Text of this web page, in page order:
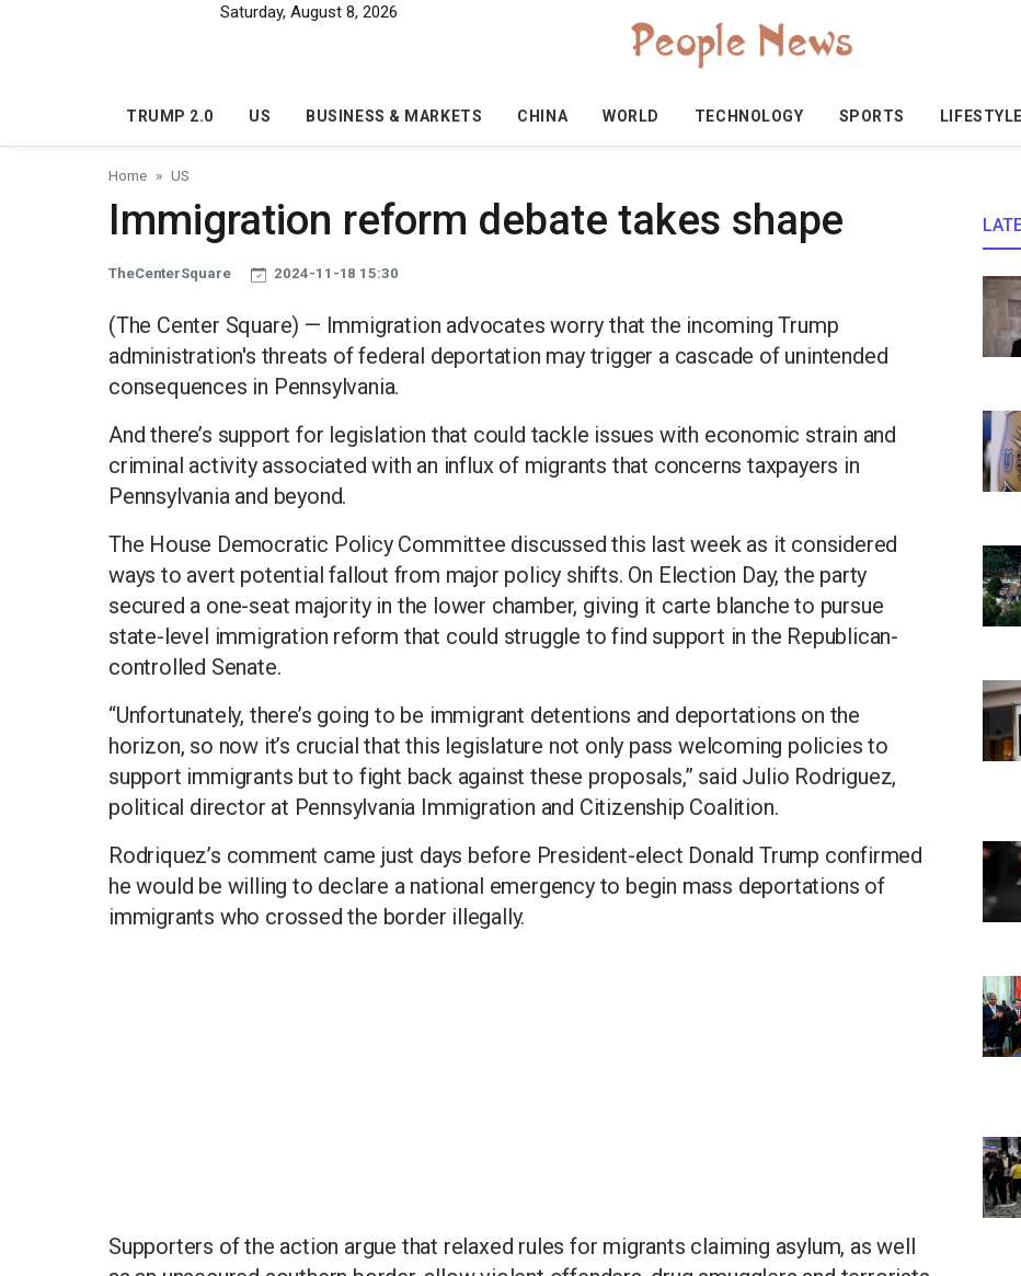
Saturday, August 8, 2026
TRUMP 2.0 US BUSINESS & MARKETS CHINA WORLD TECHNOLOGY SPORTS LIFESTYLE
Home US
Immigration reform debate takes shape
TheCenterSquare 2024-11-18 15:30
(The Center Square) — Immigration advocates worry that the incoming Trump
administration's threats of federal deportation may trigger a cascade of unintended
consequences in Pennsylvania.
And there’s support for legislation that could tackle issues with economic strain and
criminal activity associated with an influx of migrants that concerns taxpayers in
Pennsylvania and beyond.
The House Democratic Policy Committee discussed this last week as it considered
ways to avert potential fallout from major policy shifts. On Election Day, the party
secured a one-seat majority in the lower chamber, giving it carte blanche to pursue
state-level immigration reform that could struggle to find support in the Republican-
controlled Senate.
“Unfortunately, there’s going to be immigrant detentions and deportations on the
horizon, so now it’s crucial that this legislature not only pass welcoming policies to
support immigrants but to fight back against these proposals,” said Julio Rodriguez,
political director at Pennsylvania Immigration and Citizenship Coalition.
Rodriquez’s comment came just days before President-elect Donald Trump confirmed
he would be willing to declare a national emergency to begin mass deportations of
immigrants who crossed the border illegally.
Supporters of the action argue that relaxed rules for migrants claiming asylum, as well